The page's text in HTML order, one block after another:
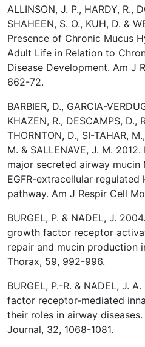
ALLINSON, J. P., HARDY, R.,
SHAHEEN, S. O., KUH, D. &
Presence of Chronic Mucus
Adult Life in Relation to
Disease Development. Am J
662-72.
BARBIER, D., GARCIA-
KHAZEN, R., DESCAMPS, D.,
THORNTON, D., SI-TAHAR,
M. & SALLENAVE, J. M.
major secreted airway mucin
EGFR-extracellular regulated
pathway. Am J Respir Cell
BURGEL, P. & NADEL, J.
growth factor receptor
repair and mucin production
Thorax, 59, 992-996.
BURGEL, P.-R. & NADEL, J.
factor receptor-mediated
their roles in airway
Journal, 32, 1068-1081.